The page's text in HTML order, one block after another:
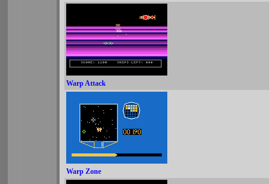
Warp Attack
Warp Zone